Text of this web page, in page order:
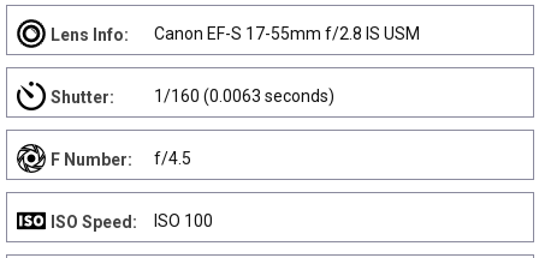
Lens Info: Canon EF-S 17-55mm f/2.8 IS USM
Shutter: 1/160 (0.0063 seconds)
F Number: f/4.5
ISO Speed: ISO 100